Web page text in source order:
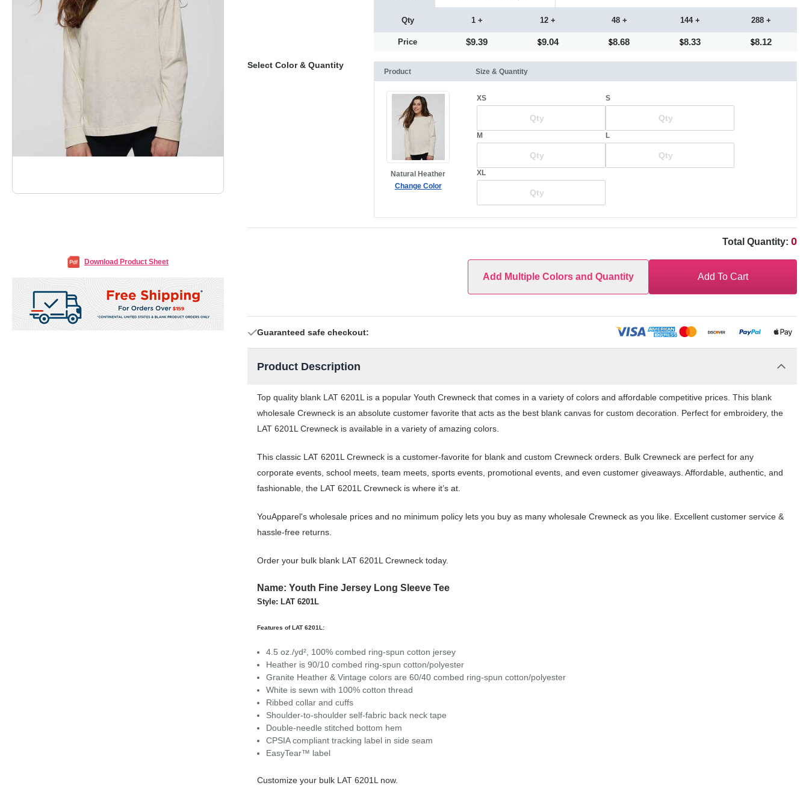
Download Product Sheet
Qty
Price
1 +
$9.39
12 +
9.04
48 +
8.68
144 +
8.33
288 +
8.12
Select Color & Quantity
Product Size & Quantity
Natural Heather
Change Color
XS S
M L
XL
Total Quantity: 0
Add Multiple Colors and Quantity Add To Cart
Guaranteed safe checkout:
Product Description
Top quality blank LAT 6201L is a popular Youth Crewneck that comes in a variety of colors and affordable competitive prices. This blank
wholesale Crewneck is an absolute customer favorite that acts as the best blank canvas for custom decoration. Perfect for embroidery, the
LAT 6201L Crewneck is available in a variety of amazing colors.
This classic LAT 6201L Crewneck is a customer-favorite for blank and custom Crewneck orders. Bulk Crewneck are perfect for any
corporate events, school meets, team meets, sports events, promotional events, and even customer giveaways. Affordable, authentic, and
fashionable, the LAT 6201L Crewneck is where it’s at.
YouApparel's wholesale prices and no minimum policy lets you buy as many wholesale Crewneck as you like. Excellent customer service &
hassle-free returns.
Order your bulk blank LAT 6201L Crewneck today.
Name: Youth Fine Jersey Long Sleeve Tee
Style: LAT 6201L
Features of LAT 6201L:
4.5 oz./yd², 100% combed ring-spun cotton jersey
Heather is 90/10 combed ring-spun cotton/polyester
Granite Heather & Vintage colors are 60/40 combed ring-spun cotton/polyester
White is sewn with 100% cotton thread
Ribbed collar and cuffs
Shoulder-to-shoulder self-fabric back neck tape
Double-needle stitched bottom hem
CPSIA compliant tracking label in side seam
EasyTear™ label
Customize your bulk LAT 6201L now.